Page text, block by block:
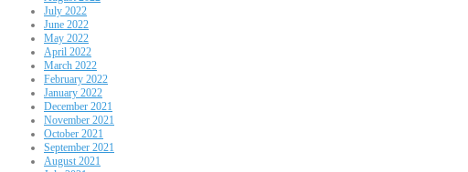
July 2022
June 2022
May 2022
April 2022
March 2022
February 2022
January 2022
December 2021
November 2021
October 2021
September 2021
August 2021